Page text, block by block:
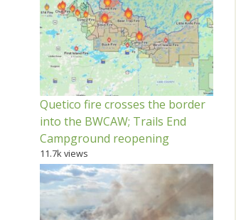
Quetico fire crosses the border
into the BWCAW; Trails End
Campground reopening
11.7k views